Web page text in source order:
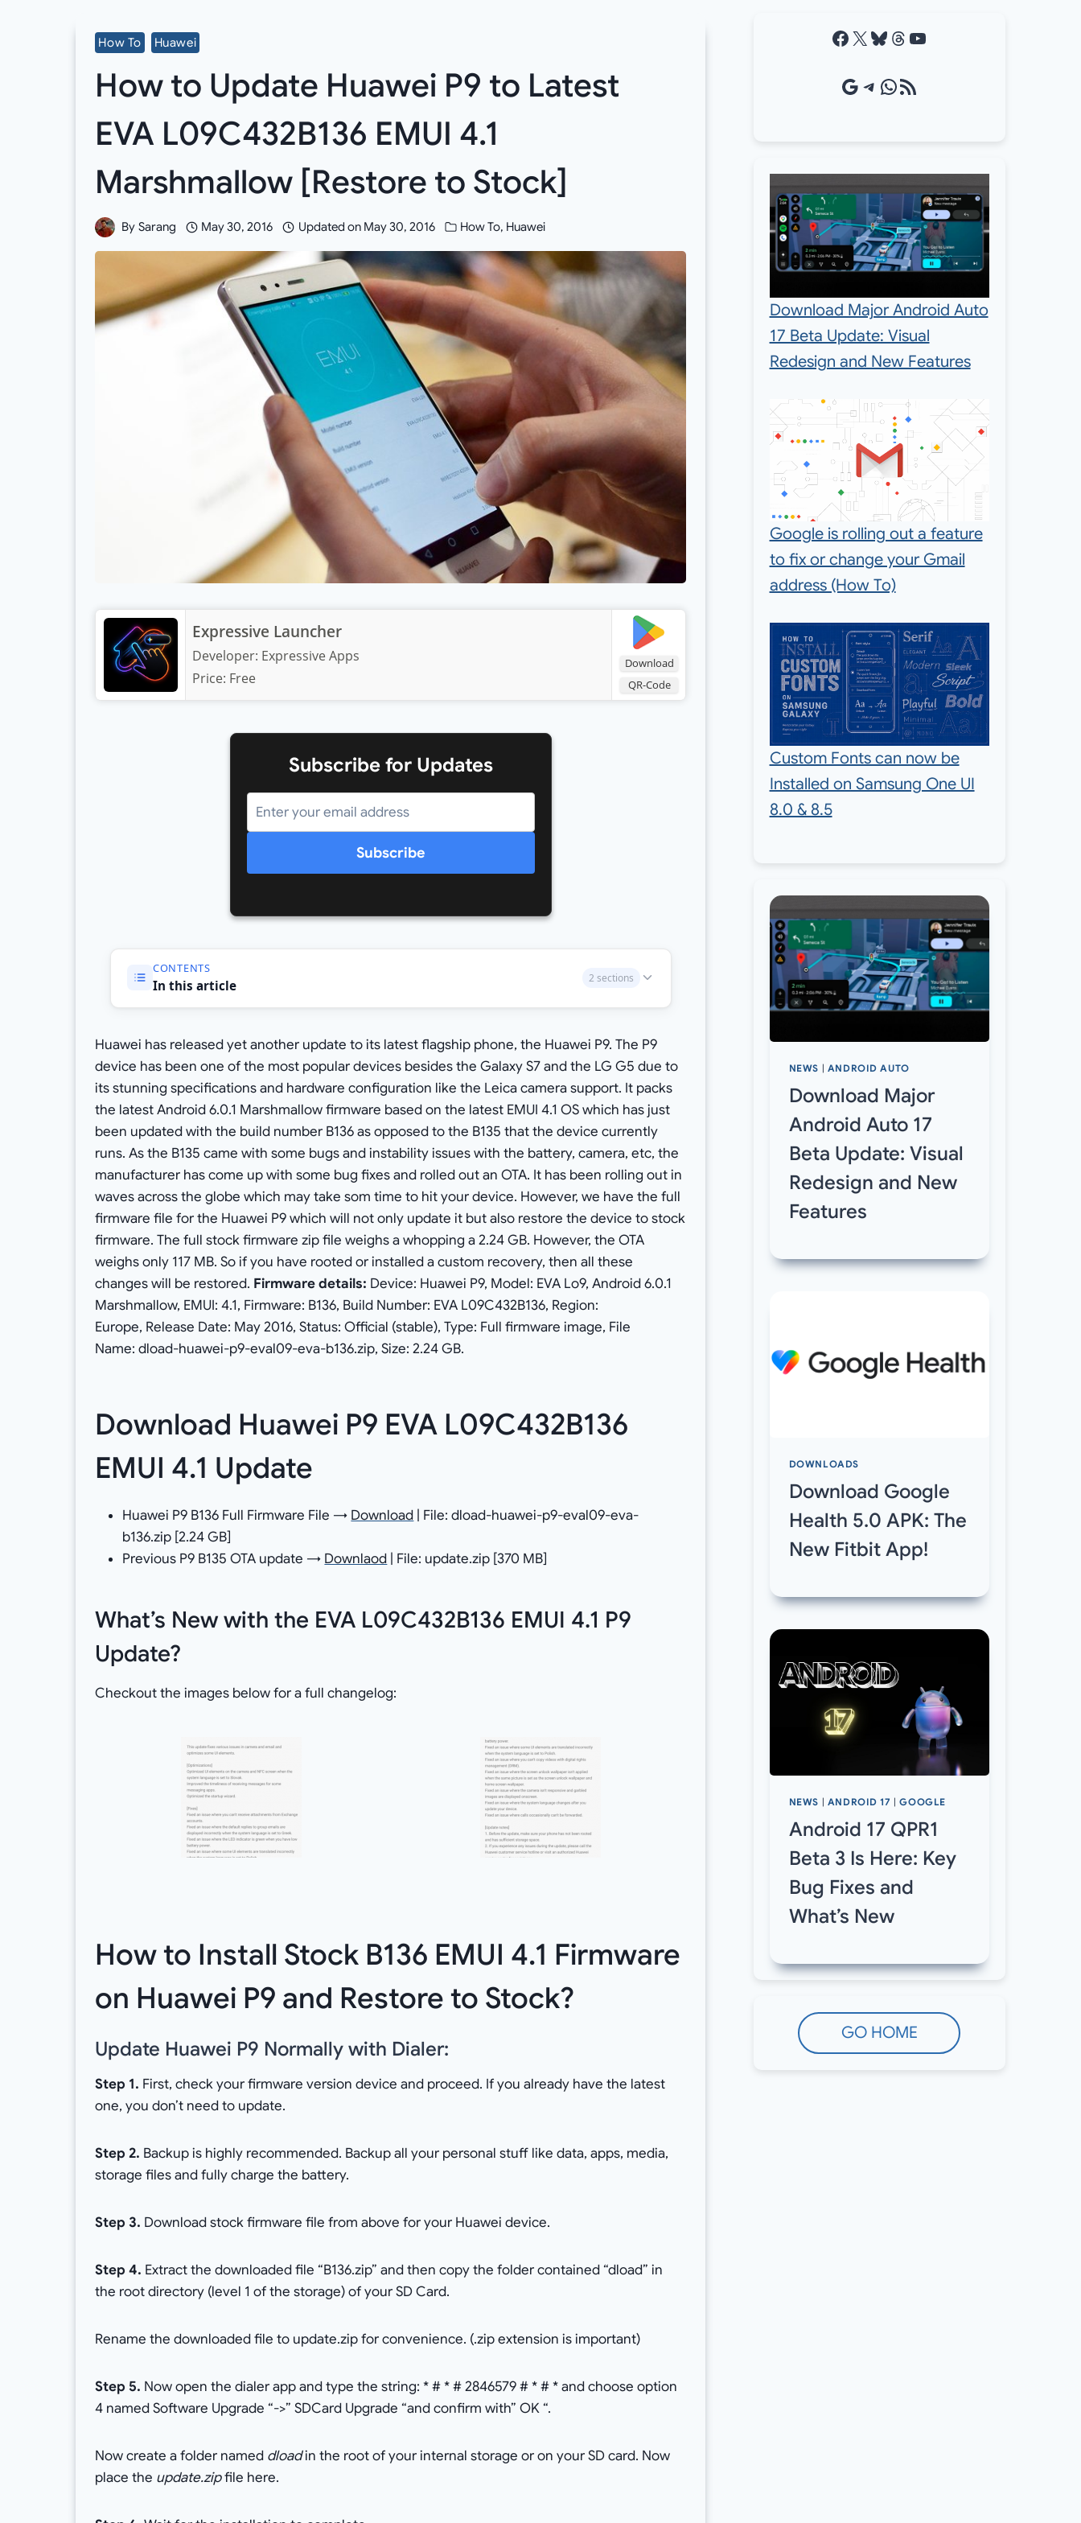
How To Huawei
How to Update Huawei P9 to Latest
EVA L09C432B136 EMUI 4.1
Marshmallow [Restore to Stock]
By Sarang May 30, 2016 Updated on May 30, 2016 How To, Huawei
Download
QR-Code
Expressive Launcher
Developer: Expressive Apps
Price: Free
Subscribe for Updates
Subscribe
CONTENTS
In this article 2 sections
Huawei has released yet another update to its latest flagship phone, the Huawei P9. The P9
device has been one of the most popular devices besides the Galaxy S7 and the LG G5 due to
its stunning specifications and hardware configuration like the Leica camera support. It packs
the latest Android 6.0.1 Marshmallow firmware based on the latest EMUI 4.1 OS which has just
been updated with the build number B136 as opposed to the B135 that the device currently
runs. As the B135 came with some bugs and instability issues with the battery, camera, etc, the
manufacturer has come up with some bug fixes and rolled out an OTA. It has been rolling out in
waves across the globe which may take som time to hit your device. However, we have the full
firmware file for the Huawei P9 which will not only update it but also restore the device to stock
firmware. The full stock firmware zip file weighs a whopping a 2.24 GB. However, the OTA
weighs only 117 MB. So if you have rooted or installed a custom recovery, then all these
changes will be restored. Firmware details: Device: Huawei P9, Model: EVA Lo9, Android 6.0.1
Marshmallow, EMUI: 4.1, Firmware: B136, Build Number: EVA L09C432B136, Region:
Europe, Release Date: May 2016, Status: Official (stable), Type: Full firmware image, File
Name: dload-huawei-p9-eval09-eva-b136.zip, Size: 2.24 GB.
Download Huawei P9 EVA L09C432B136
EMUI 4.1 Update
Huawei P9 B136 Full Firmware File → Download | File: dload-huawei-p9-eval09-eva-
b136.zip [2.24 GB]
Previous P9 B135 OTA update → Downlaod | File: update.zip [370 MB]
What’s New with the EVA L09C432B136 EMUI 4.1 P9
Update?
Checkout the images below for a full changelog:
How to Install Stock B136 EMUI 4.1 Firmware
on Huawei P9 and Restore to Stock?
Update Huawei P9 Normally with Dialer:
Step 1. First, check your firmware version device and proceed. If you already have the latest
one, you don’t need to update.
Step 2. Backup is highly recommended. Backup all your personal stuff like data, apps, media,
storage files and fully charge the battery.
Step 3. Download stock firmware file from above for your Huawei device.
Step 4. Extract the downloaded file “B136.zip” and then copy the folder contained “dload” in
the root directory (level 1 of the storage) of your SD Card.
Rename the downloaded file to update.zip for convenience. (.zip extension is important)
Step 5. Now open the dialer app and type the string: * # * # 2846579 # * # * and choose option
4 named Software Upgrade “->” SDCard Upgrade “and confirm with” OK “.
Now create a folder named dloadin the root of your internal storage or on your SD card. Now
place the update.zipfile here.
Facebook X Bluesky Threads YouTube
Google Source Telegram WhatsApp RSS Feed
Download Major Android Auto
17 Beta Update: Visual
Redesign and New Features
Google is rolling out a feature
to fix or change your Gmail
address (How To)
Custom Fonts can now be
Installed on Samsung One UI
8.0 & 8.5
NEWS ANDROID AUTO
Download Major
Android Auto 17
Beta Update: Visual
Redesign and New
Features
DOWNLOADS
Download Google
Health 5.0 APK: The
New Fitbit App!
NEWS ANDROID 17 |GOOGLE
Android 17 QPR1
Beta 3 Is Here: Key
Bug Fixes and
What’s New
GO HOME